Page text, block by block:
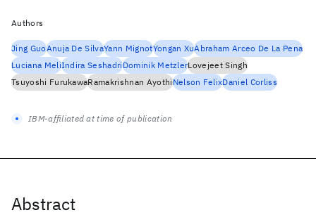
Abstract
Authors
Jing GuoAnuja De SilvaYann MignotYongan XuAbraham Arceo De La Pena
Luciana MeliIndira SeshadriDominik MetzlerLovejeet Singh
Tsuyoshi FurukawaRamakrishnan AyothiNelson FelixDaniel Corliss
IBM-affiliated at time of publication